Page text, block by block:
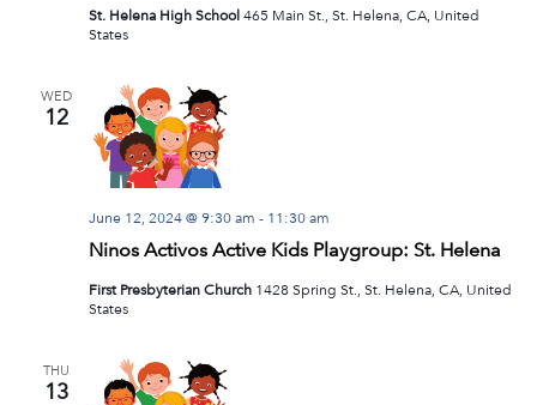
St. Helena High School465 Main St., St. Helena, CA, United
States
WED
12
Ninos Activos Active Kids Playgroup: St. Helena
June 12, 2024 @ 9:30 am - 11:30 am
First Presbyterian Church 1428 Spring St., St. Helena, CA, United
States
THU
13